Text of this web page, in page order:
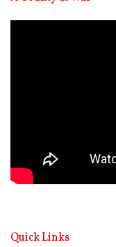
Quick Links